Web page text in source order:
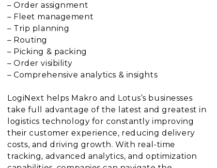
– Order assignment
– Fleet management
– Trip planning
– Routing
– Picking & packing
– Order visibility
– Comprehensive analytics & insights
LogiNext helps Makro and Lotus’s businesses
take full advantage of the latest and greatest in
logistics technology for constantly improving
their customer experience, reducing delivery
costs, and driving growth. With real-time
tracking, advanced analytics, and optimization